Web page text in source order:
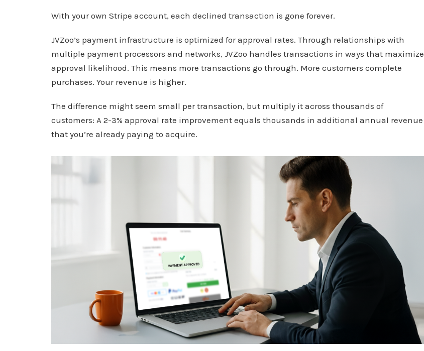
With your own Stripe account, each declined transaction is gone forever.
JVZoo’s payment infrastructure is optimized for approval rates. Through relationships with
multiple payment processors and networks, JVZoo handles transactions in ways that maximize
approval likelihood. This means more transactions go through. More customers complete
purchases. Your revenue is higher.
The difference might seem small per transaction, but multiply it across thousands of
customers: A 2-3% approval rate improvement equals thousands in additional annual revenue
that you’re already paying to acquire.